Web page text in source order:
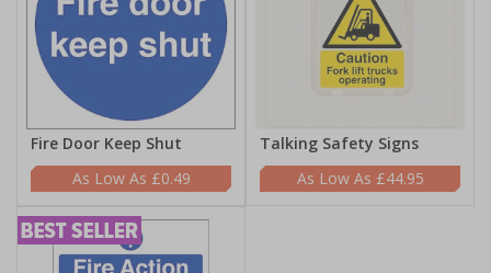
Fire Door Keep Shut
£0.49
Talking Safety Signs
£44.95